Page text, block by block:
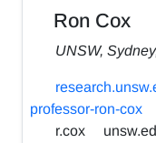
Ron Cox
UNSW,
professor-ron-cox
r.cox